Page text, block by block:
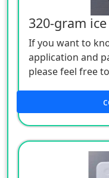
320-gram
If you want to
application and
please feel free